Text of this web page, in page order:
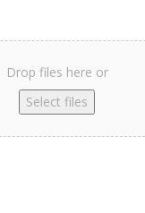
Drop files here or
Select files